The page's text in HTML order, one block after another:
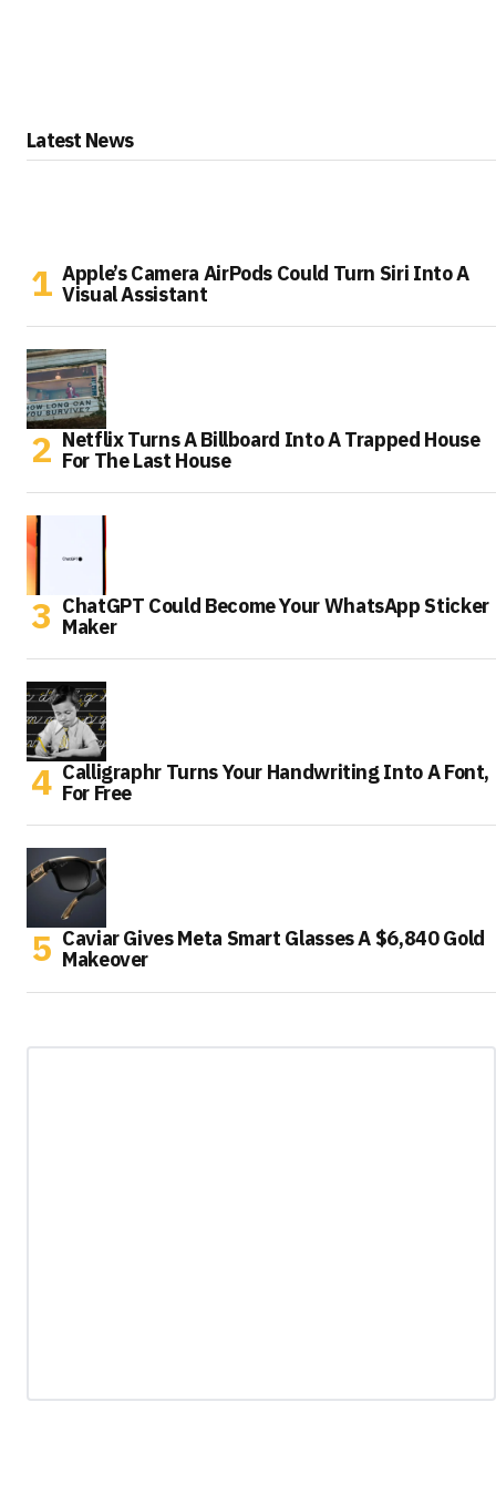
Latest News
Apple’s Camera AirPods Could Turn Siri Into A
Visual Assistant
Netflix Turns A Billboard Into A Trapped House
For The Last House
ChatGPT Could Become Your WhatsApp Sticker
Maker
Calligraphr Turns Your Handwriting Into A Font,
For Free
Caviar Gives Meta Smart Glasses A $6,840 Gold
Makeover